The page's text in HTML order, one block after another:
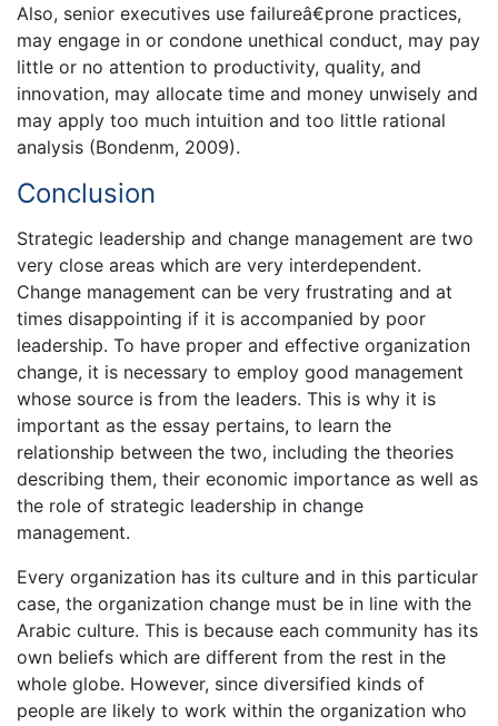
Also, senior executives use failureâ€prone practices,
may engage in or condone unethical conduct, may pay
little or no attention to productivity, quality, and
innovation, may allocate time and money unwisely and
may apply too much intuition and too little rational
analysis (Bondenm, 2009).
Conclusion
Strategic leadership and change management are two
very close areas which are very interdependent.
Change management can be very frustrating and at
times disappointing if it is accompanied by poor
leadership. To have proper and effective organization
change, it is necessary to employ good management
whose source is from the leaders. This is why it is
important as the essay pertains, to learn the
relationship between the two, including the theories
describing them, their economic importance as well as
the role of strategic leadership in change
management.
Every organization has its culture and in this particular
case, the organization change must be in line with the
Arabic culture. This is because each community has its
own beliefs which are different from the rest in the
whole globe. However, since diversified kinds of
people are likely to work within the organization who